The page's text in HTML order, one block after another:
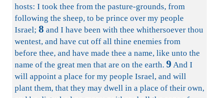
hosts: I took thee from the pasture-grounds, from
following the sheep, to be prince over my people
Israel; 8 and I have been with thee whithersoever thou
wentest, and have cut off all thine enemies from
before thee, and have made thee a name, like unto the
name of the great men that are on the earth. 9 And I
will appoint a place for my people Israel, and will
plant them, that they may dwell in a place of their own,